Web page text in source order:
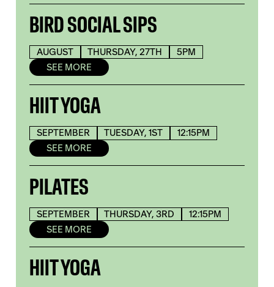
BIRD SOCIAL SIPS
AUGUST THURSDAY, 27TH
5PM
SEE MORE
HIIT YOGA
SEPTEMBER TUESDAY, 1ST
12:15PM
SEE MORE
PILATES
SEPTEMBER THURSDAY, 3RD
12:15PM
SEE MORE
HIIT YOGA